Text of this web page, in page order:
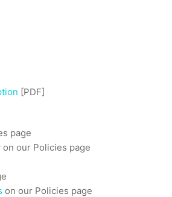
[PDF]
page
on our Policies page
on our Policies page